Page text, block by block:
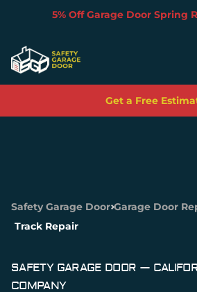
5% Off With Garage
Get a Free
Safety Garage Door Garage Door
Track Repair
SAFETY GARAGE DOOR —
COMPANY